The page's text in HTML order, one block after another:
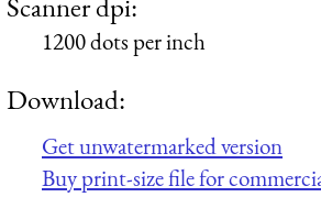
1200 dots per inch
Download:
Get unwatermarked version
Buy print-size file for